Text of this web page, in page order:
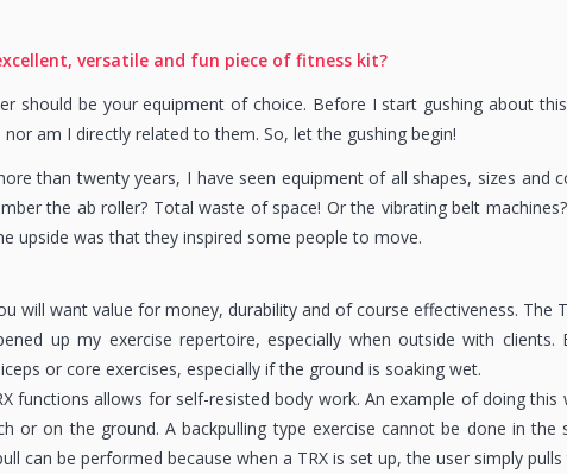
versatile and fun piece of fitness kit?
should be your equipment of choice. Before I start gushing about
am I directly related to them. So, let the gushing begin!
than twenty years, I have seen equipment of all shapes, sizes and
the ab roller? Total waste of space! Or the vibrating belt
upside was that they inspired some people to move.
will want value for money, durability and of course effectiveness. The
up my exercise repertoire, especially when outside with
or core exercises, especially if the ground is soaking wet.
functions allows for self-resisted body work. An example of doing
or on the ground. A backpulling type exercise cannot be done in
can be performed because when a TRX is set up, the user simply